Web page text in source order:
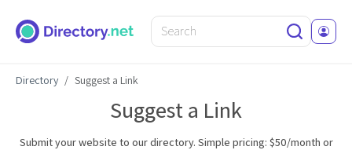
Directory Suggest a Link
Suggest a Link
Submit your website to our directory. Simple pricing: $50/month or